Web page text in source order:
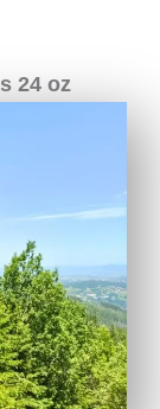
24 oz